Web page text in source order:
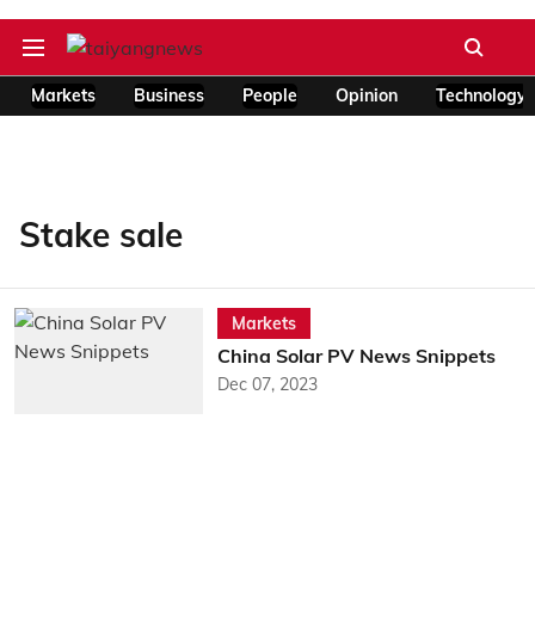
Markets Business People Opinion Technology
Stake sale
Markets
China Solar PV News Snippets
Dec 07, 2023